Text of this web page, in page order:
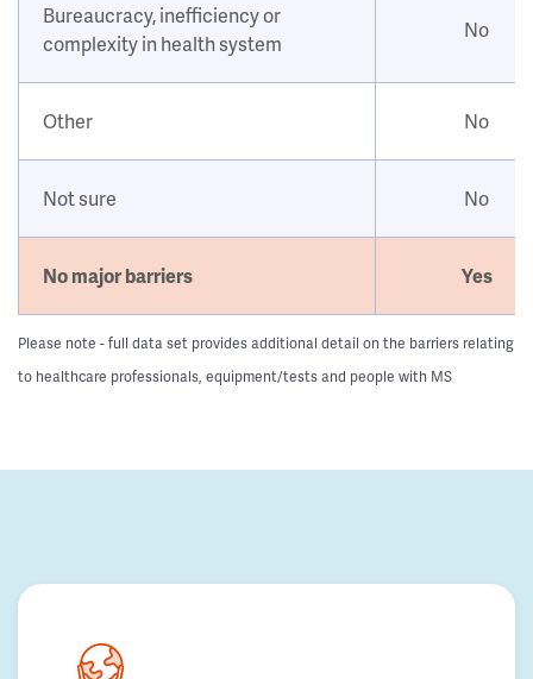
Bureaucracy, inefficiency or
complexity in health system
No
Other No
Not sure No
No major barriers Yes
Please note - full data set provides additional detail on the barriers relating
to healthcare professionals, equipment/tests and people with MS